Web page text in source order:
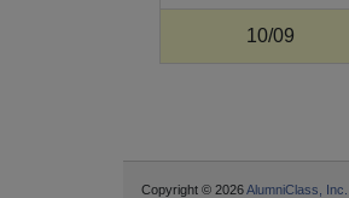
10/09
Copyright © 2026AlumniClass, Inc.